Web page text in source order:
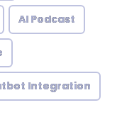
AI Podcast
Integration